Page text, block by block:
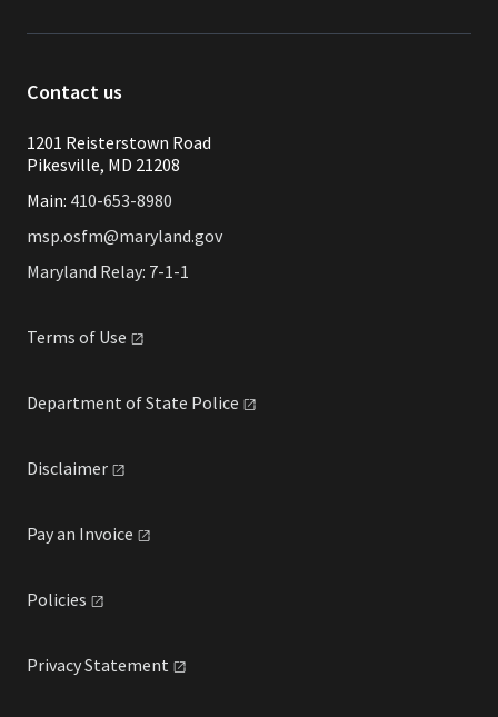
Contact us
1201 Reisterstown Road
Pikesville, MD 21208
Main: 410-653-8980
msp.osfm@maryland.gov
Maryland Relay: 7-1-1
Terms of Use
Department of State Police
Disclaimer
Pay an Invoice
Policies
PrivacyStatement